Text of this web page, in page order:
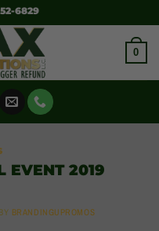
6829
0
EVENT 2019
BY BRANDINGUPROMOS